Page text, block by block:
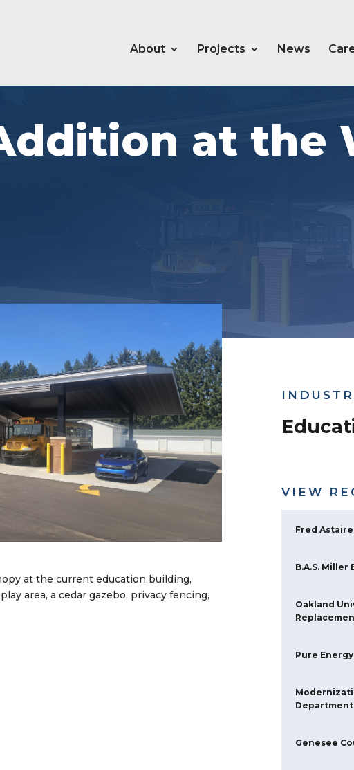
About Projects News
at the
at the current education building,
area, a cedar gazebo, privacy fencing,
VIEW
Fred
B.A.S.
Oakland
Pure
Department
Genesee